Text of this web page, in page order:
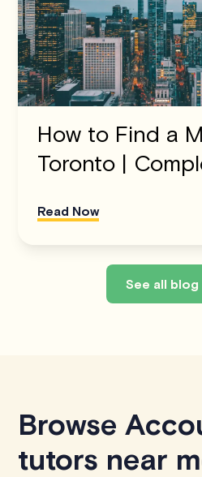
How to Find a
Toronto |
Read Now
See all
Browse
tutors near